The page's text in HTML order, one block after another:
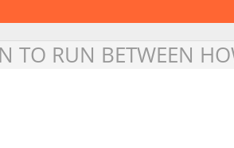
TO RUN BETWEEN